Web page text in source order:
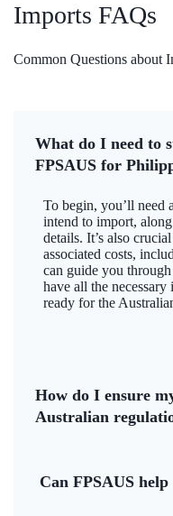
Imports FAQs
Common Questions about
What do I need to
FPSAUS for
To begin, you’ll need
intend to import,
details. It’s also
associated costs,
can guide you
have all the
ready for the
How do I ensure
Australian
Can FPSAUS